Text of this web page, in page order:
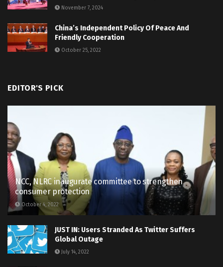
November 7, 2024
China’s Independent Policy Of Peace And
Friendly Cooperation
October 25, 2022
EDITOR'S PICK
NCC, NLRC inaugurate committee to strengthen
consumer protection
October 4, 2022
JUST IN: Users Stranded As Twitter Suffers
Global Outage
July 14, 2022